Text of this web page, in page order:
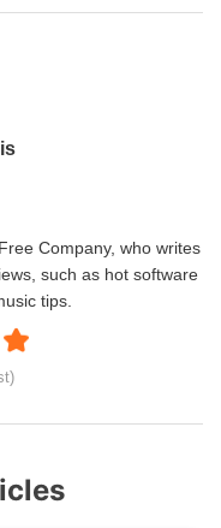
Company, who writes
such as hot software
tips.